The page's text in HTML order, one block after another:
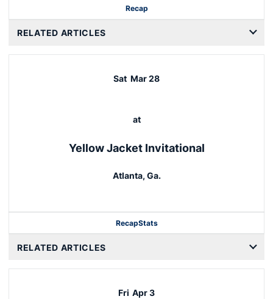
Recap
RELATED ARTICLES
Sat Mar 28
at
Yellow Jacket Invitational
Atlanta, Ga.
RecapStats
RELATED ARTICLES
Fri Apr 3